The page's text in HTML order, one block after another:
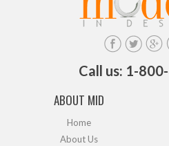
Call us: 1-
ABOUT MID
Home
About Us